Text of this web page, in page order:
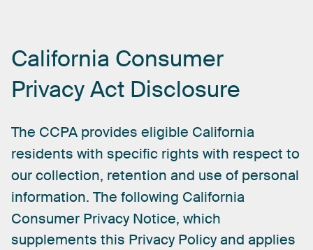
California Consumer
PrivacyAct Disclosure
The CCPA provides eligible California
residents with specific rights with respect to
ourcollection, retention and use of personal
information. The following California
Consumer Privacy Notice, which
supplements this Privacy Policyand applies